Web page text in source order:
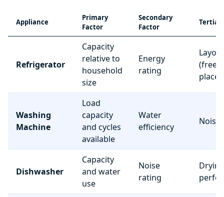
Appliance
Primary
Factor
Secondary
Factor
Refrigerator
Capacity
relative to
household
size
Energy
rating
Layout
Washing
Machine
Load
capacity
and cycles
available
Water
efficiency
Noise
Dishwasher
Capacity
and water
use
Noise
rating
Drying